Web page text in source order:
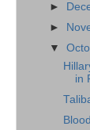
►
►
▼
in